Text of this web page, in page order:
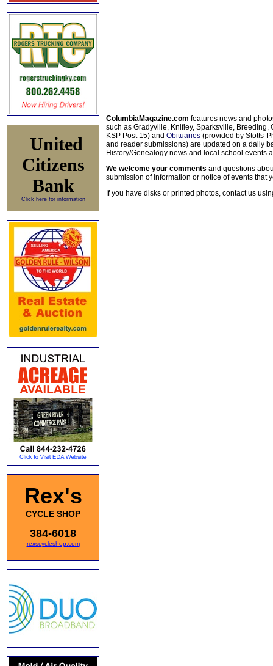
United
Citizens
Bank
Click here for information
Rex's
CYCLE SHOP
384-6018
rexscycleshop.com
ColumbiaMagazine.com features news and
such as Gradyville, Knifley, Sparksville, Breeding,
KSP Post 15) and Obituaries (provided by Stotts-
and reader submissions) are updated on a daily
History/Genealogy news and local school events
We welcome your comments and questions
submission of information or notice of events that
If you have disks or printed photos, contact us